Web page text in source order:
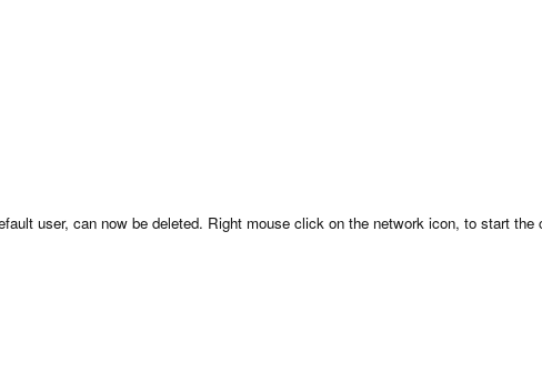
user, can now be deleted. Right mouse click on the network icon, to start the